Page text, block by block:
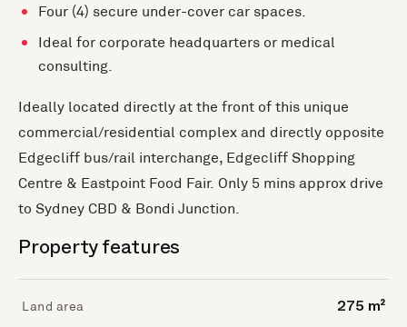
Four (4) secure under-cover car spaces.
Ideal for corporate headquarters or medical
consulting.
Ideally located directly at the front of this unique
commercial/residential complex and directly opposite
Edgecliff bus/rail interchange, Edgecliff Shopping
Centre & Eastpoint Food Fair. Only 5 mins approx drive
to Sydney CBD & Bondi Junction.
Property features
Land area 275 m²